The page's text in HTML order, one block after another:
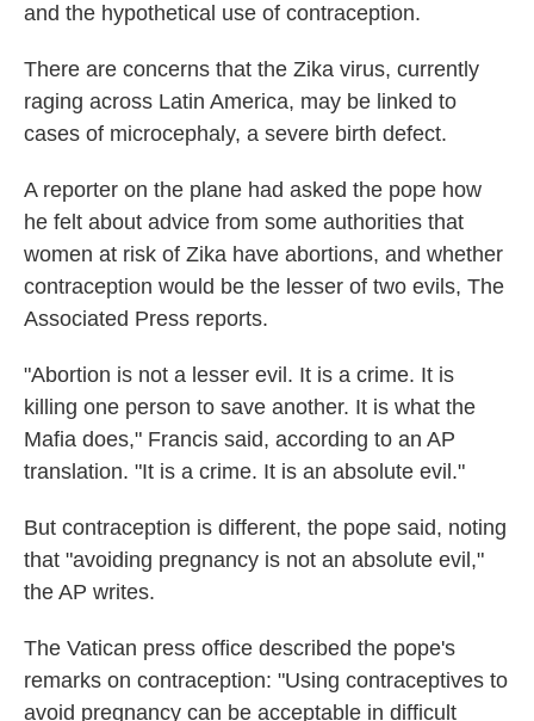
and the hypothetical use of contraception.
There are concerns that the Zika virus, currently
raging across Latin America, may be linked to
cases of microcephaly, a severe birth defect.
A reporter on the plane had asked the pope how
he felt about advice from some authorities that
women at risk of Zika have abortions, and whether
contraception would be the lesser of two evils, The
Associated Press reports.
"Abortion is not a lesser evil. It is a crime. It is
killing one person to save another. It is what the
Mafia does," Francis said, according to an AP
translation. "It is a crime. It is an absolute evil."
But contraception is different, the pope said, noting
that "avoiding pregnancy is not an absolute evil,"
the AP writes.
The Vatican press office described the pope's
remarks on contraception: "Using contraceptives to
avoid pregnancy can be acceptable in difficult